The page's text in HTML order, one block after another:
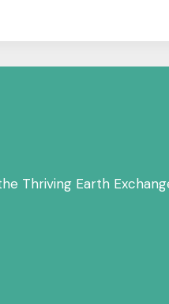
Thriving Earth